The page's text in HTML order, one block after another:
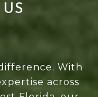
With
across